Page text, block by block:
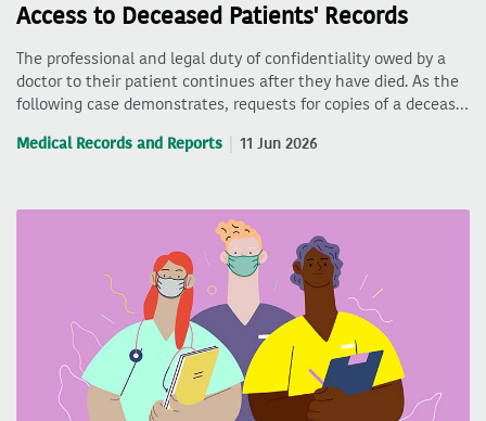
Access to Deceased Patients' Records
The professional and legal duty of confidentiality owed by a
doctor to their patient continues after they have died. As the
following case demonstrates, requests for copies of a deceas…
Medical Records and Reports 11 Jun 2026